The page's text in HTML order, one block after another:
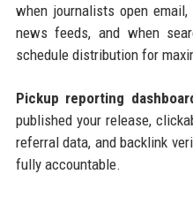
when journalists open
news feeds, and when
schedule distribution for
Pickup reporting
published your release,
referral data, and backlink
fully accountable.